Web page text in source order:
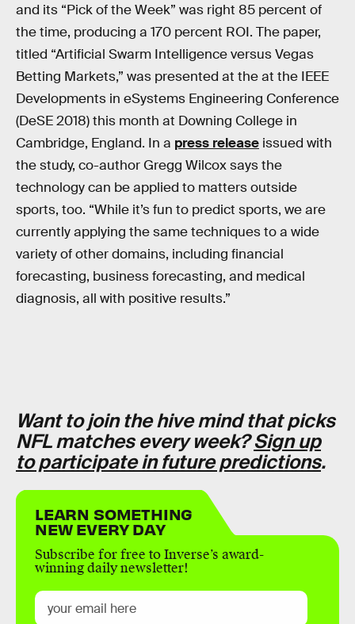
and its “Pick of the Week” was right 85 percent of
the time, producing a 170 percent ROI. The paper,
titled “Artificial Swarm Intelligence versus Vegas
Betting Markets,” was presented at the at the IEEE
Developments in eSystems Engineering Conference
(DeSE 2018) this month at Downing College in
Cambridge, England. In a press release issued with
the study, co-author Gregg Wilcox says the
technology can be applied to matters outside
sports, too. “While it’s fun to predict sports, we are
currently applying the same techniques to a wide
variety of other domains, including financial
forecasting, business forecasting, and medical
diagnosis, all with positive results.”
Want to join the hive mind that picks
NFL matches every week?Sign up
to participate in future predictions.
LEARN SOMETHING
NEW EVERY DAY
Subscribe for free to Inverse’s award-
winning daily newsletter!